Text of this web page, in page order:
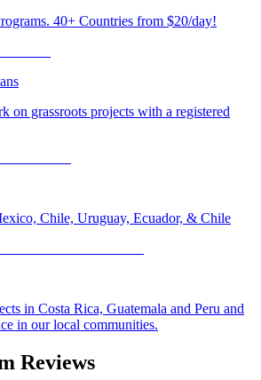
40+ Countries from $20/day!
on grassroots projects with a registered
Chile, Uruguay, Ecuador, & Chile
in Costa Rica, Guatemala and Peru and
in our local communities.
Reviews